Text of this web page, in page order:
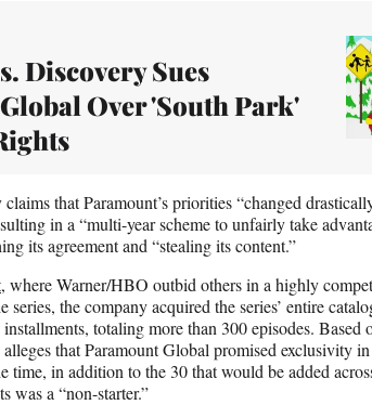
Discovery Sues
Over 'South Park'
that Paramount’s priorities “changed
in a “multi-year scheme to unfairly take
its agreement and “stealing its content.”
, where Warner/HBO outbid others in a highly
series, the company acquired the series’ entire
totaling more than 300 episodes. Based
that Paramount Global promised exclusivity
in addition to the 30 that would be added
was a “non-starter.”